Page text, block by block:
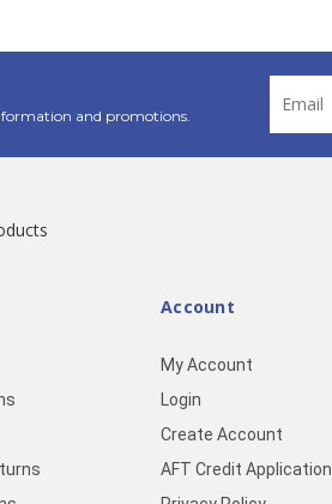
and promotions.
Address
Account
My Account
Login
Create Account
AFT Credit Application